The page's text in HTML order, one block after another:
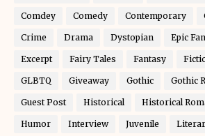
Comdey Comedy Contemporary
Crime Drama Dystopian Epic
Excerpt Fairy Tales Fantasy
GLBTQ Giveaway Gothic Gothic
Guest Post Historical Historical
Humor Interview Juvenile